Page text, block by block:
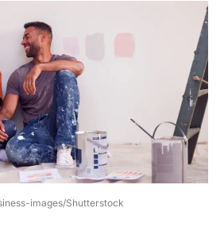
images/Shutterstock